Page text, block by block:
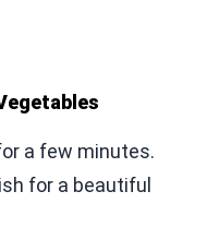
a few minutes.
for a beautiful